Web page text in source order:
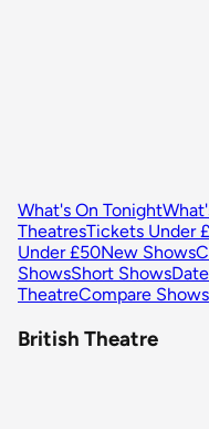
What's On Tonight
TheatresTickets Under
Under £50New Shows
ShowsShort Shows
TheatreCompare Shows
British Theatre